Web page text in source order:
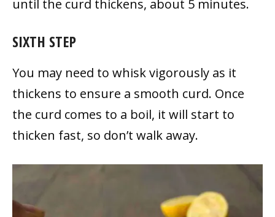
until the curd thickens, about 5 minutes.
SIXTH STEP
You may need to whisk vigorously as it
thickens to ensure a smooth curd. Once
the curd comes to a boil, it will start to
thicken fast, so don’t walk away.